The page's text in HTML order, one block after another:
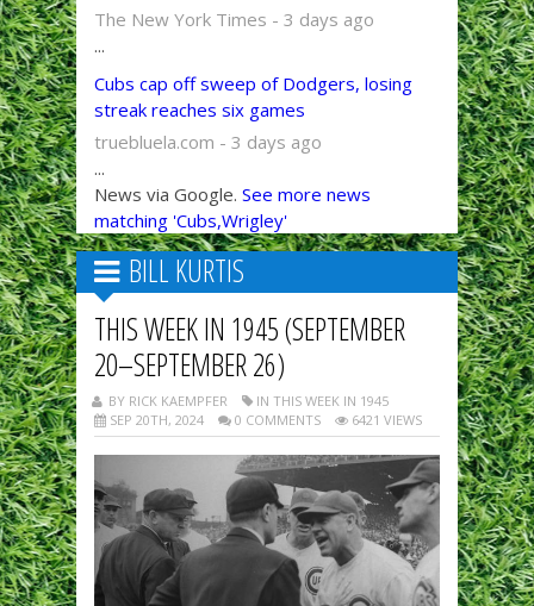
The New York Times - 3 days ago
...
Cubs cap off sweep of Dodgers, losing
streak reaches six games
truebluela.com - 3 days ago
...
News via Google. See more news
matching 'Cubs,Wrigley'
BILL KURTIS
THIS WEEK IN 1945 (SEPTEMBER
20–SEPTEMBER 26)
BY RICK KAEMPFER
IN THIS WEEK IN 1945
SEP 20TH, 2024
0 COMMENTS 6421 VIEWS